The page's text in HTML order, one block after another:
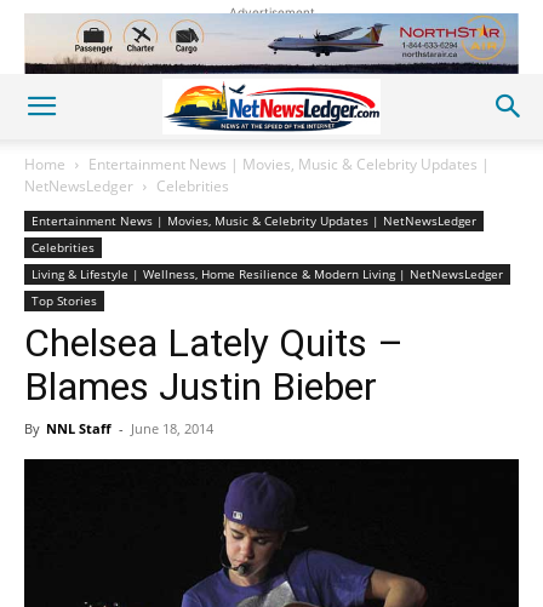
Advertisement
Home
Entertainment News | Movies, Music & Celebrity Updates |
NetNewsLedger
Celebrities
Entertainment News | Movies, Music & Celebrity Updates | NetNewsLedger
Celebrities
Living & Lifestyle | Wellness, Home Resilience & Modern Living | NetNewsLedger
Top Stories
Chelsea Lately Quits –
Blames Justin Bieber
By NNL Staff - June 18, 2014